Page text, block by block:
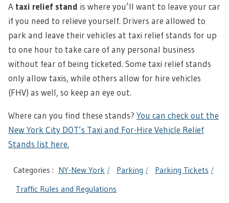
A taxi relief stand is where you’ll want to leave your car
if you need to relieve yourself. Drivers are allowed to
park and leave their vehicles at taxi relief stands for up
to one hour to take care of any personal business
without fear of being ticketed. Some taxi relief stands
only allow taxis, while others allow for hire vehicles
(FHV) as well, so keep an eye out.
Where can you find these stands? You can check out the
New York City DOT’s Taxi and For-Hire Vehicle Relief
Stands list here.
Categories : NY-New York Parking
Parking Tickets
Traffic Rules and Regulations